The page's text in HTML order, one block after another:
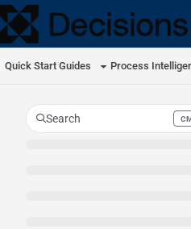
Documentation Index
Fetch the complete documentation index
Use this file to discover all available
Quick Start Guides Process
Search
Press CMD+K to open search